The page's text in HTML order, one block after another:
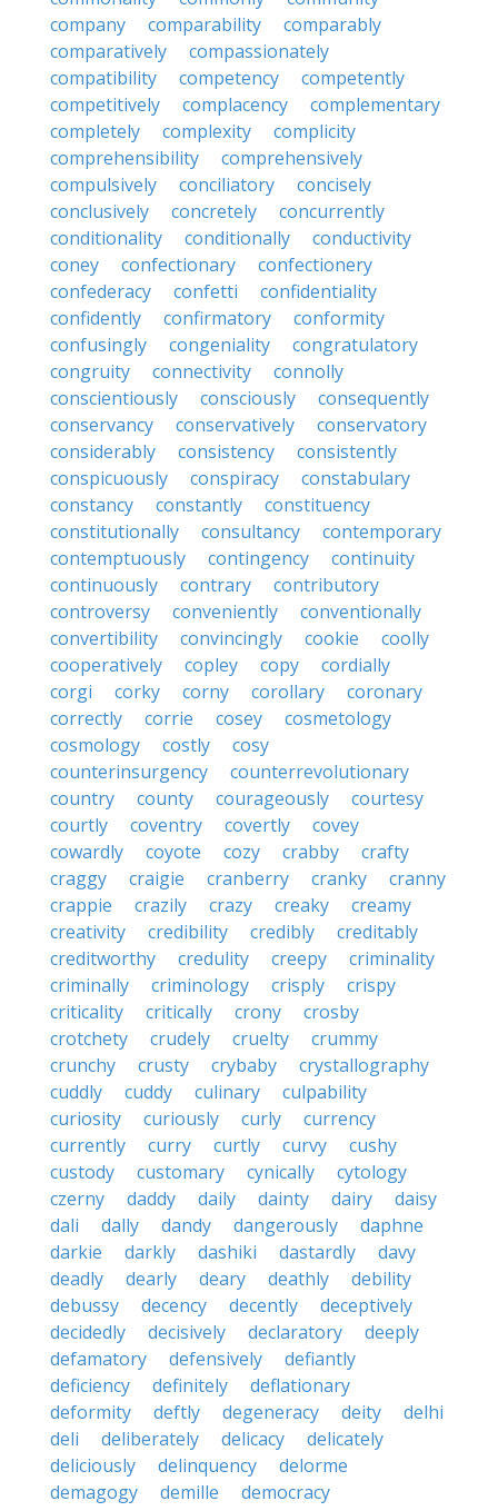
company
comparability
comparably
comparatively
compassionately
compatibility
competency
competently
competitively
complacency
complementary
completely
complexity
complicity
comprehensibility
comprehensively
compulsively
conciliatory
concisely
conclusively
concretely
concurrently
conditionality
conditionally
conductivity
coney
confectionary
confectionery
confederacy
confetti
confidentiality
confidently
confirmatory
conformity
confusingly
congeniality
congratulatory
congruity
connectivity
connolly
conscientiously
consciously
consequently
conservancy
conservatively
conservatory
considerably
consistency
consistently
conspicuously
conspiracy
constabulary
constancy
constantly
constituency
constitutionally
consultancy
contemporary
contemptuously
contingency
continuity
continuously
contrary
contributory
controversy
conveniently
conventionally
convertibility
convincingly cookie
coolly
cooperatively
copley copy
cordially
corgi
corky corny corollary
coronary
correctly
corrie cosey
cosmetology
cosmology
costly
cosy
counterinsurgency
counterrevolutionary
country
county courageously
courtesy
courtly
coventry covertly
covey
cowardly
coyote cozy crabby
crafty
craggy
craigie cranberry cranky
cranny
crappie
crazily crazy creaky
creamy
creativity
credibility credibly
creditably
creditworthy
credulity creepy
criminality
criminally
criminology crisply
crispy
criticality
critically crony
crosby
crotchety
crudely cruelty
crummy
crunchy
crusty crybaby
crystallography
cuddly
cuddy culinary
culpability
curiosity
curiously curly
currency
currently
curry curtly curvy
cushy
custody
customary cynically
cytology
czerny
daddy daily dainty dairy
daisy
dali
dally dandy dangerously
daphne
darkie
darkly dashiki dastardly
davy
deadly
dearly deary deathly
debility
debussy
decency decently
deceptively
decidedly
decisively declaratory
deeply
defamatory
defensively
defiantly
deficiency
definitely
deflationary
deformity
deftly degeneracy deity
delhi
deli
deliberately delicacy
delicately
deliciously
delinquency
delorme
demagogy
demille
democracy